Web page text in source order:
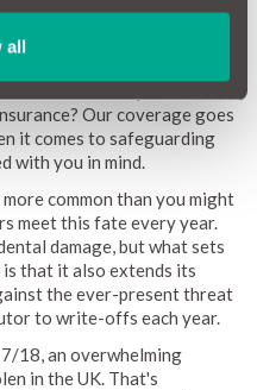
all
Our coverage goes
it comes to safeguarding
with you in mind.
common than you might
meet this fate every year.
damage, but what sets
that it also extends its
the ever-present threat
to write-offs each year.
18, an overwhelming
in the UK. That's